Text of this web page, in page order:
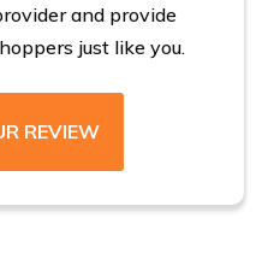
and provide
just like you.
REVIEW